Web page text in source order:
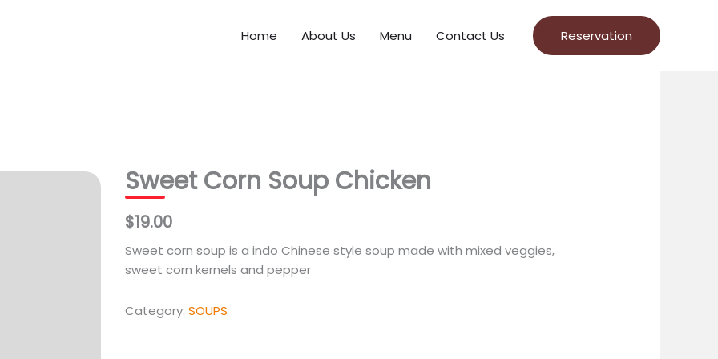
Home About Us Menu Contact Us Reservation
Sweet Corn Soup Chicken
$19.00
Sweet corn soup is a indo Chinese style soup made with mixed veggies,
sweet corn kernels and pepper
Category: SOUPS